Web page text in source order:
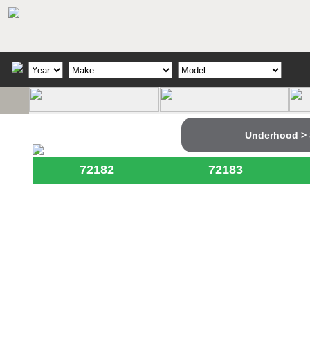
Underhood >
72182 72183